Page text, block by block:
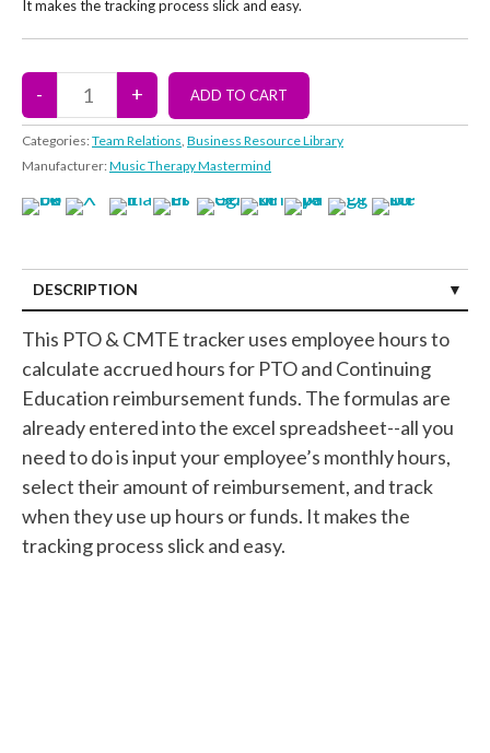
It makes the tracking process slick and easy.
Categories: Team Relations Business Resource Library
Manufacturer: Music Therapy Mastermind
DESCRIPTION
This PTO & CMTE tracker uses employee hours to
calculate accrued hours for PTO and Continuing
Education reimbursement funds. The formulas are
already entered into the excel spreadsheet--all you
need to do is input your employee’s monthly hours,
select their amount of reimbursement, and track
when they use up hours or funds. It makes the
tracking process slick and easy.